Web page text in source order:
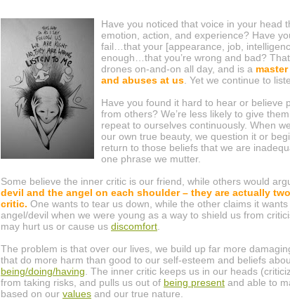
Have you noticed that voice in your head
emotion, action, and experience? Have
fail…that your [appearance, job,
enough…that you’re wrong and bad?
drones on-and-on all day, and is a
and abuses at us . Yet we continue to
Have you found it hard to hear or believe
from others? We’re less likely to give
repeat to ourselves continuously. When
our own true beauty, we question it or
return to those beliefs that we are
one phrase we mutter.
Some believe the inner critic is our friend, while others would
devil and the angel on each shoulder – they are actually
critic. One wants to tear us down, while the other claims it
angel/devil when we were young as a way to shield us from
may hurt us or cause us discomfort
The problem is that over our lives, we build up far more
that do more harm than good to our self-esteem and beliefs
being/doing/having . The inner critic keeps us in our heads
from taking risks, and pulls us out of being present and able to
based on our values and our true nature.